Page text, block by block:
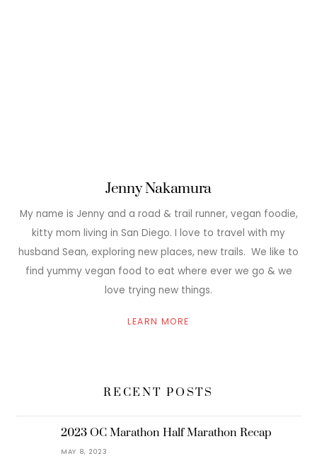
Jenny Nakamura
My name is Jenny and a road & trail runner, vegan foodie,
kitty mom living in San Diego. I love to travel with my
husband Sean, exploring new places, new trails. We like to
find yummy vegan food to eat where ever we go & we
love trying new things.
LEARN MORE
RECENT POSTS
2023 OC Marathon Half Marathon Recap
MAY 8, 2023